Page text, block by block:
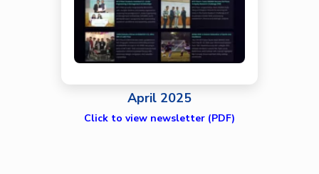
April 2025
Click to view newsletter (PDF)